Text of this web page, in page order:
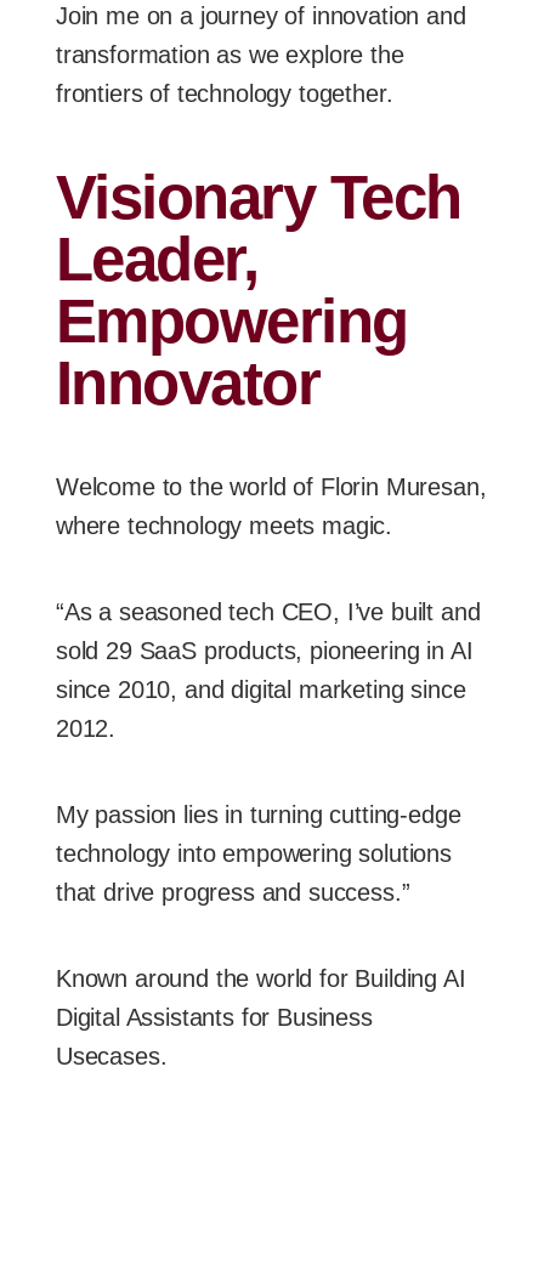
Join me on a journey of innovation and
transformation as we explore the
frontiers of technology together.
Visionary Tech
Leader,
Empowering
Innovator
Welcome to the world of Florin Muresan,
where technology meets magic.
“As a seasoned tech CEO, I’ve built and
sold 29 SaaS products, pioneering in AI
since 2010, and digital marketing since
2012.
My passion lies in turning cutting-edge
technology into empowering solutions
that drive progress and success.”
Known around the world for Building AI
Digital Assistants for Business
Usecases.